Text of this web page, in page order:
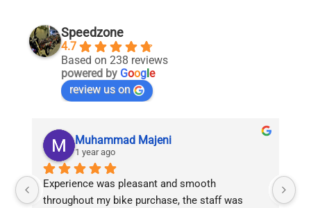
Speedzone
4.7
Based on 238 reviews
powered by Google
review us on
Muhammad Majeni
1 year ago
Experience was pleasant and smooth
throughout my bike purchase, the staff was